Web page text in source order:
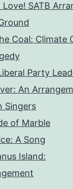
Love! SATB
Coal: Climate
Party
An
Singers
of Marble
A Song
Island: